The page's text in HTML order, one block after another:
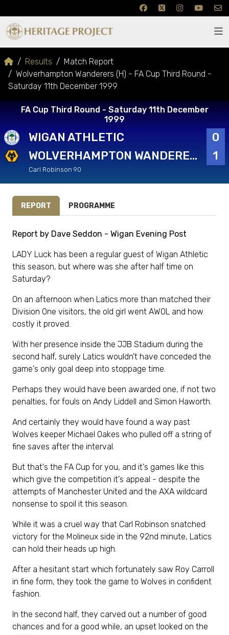
Results
Match Report
Wolverhampton Wanderers (H) - FA Cup Third Round -
Saturday 11th December 1999
FA Cup Third Round - Saturday 11th December
1999
WIGAN ATHLETIC
0
WOLVERHAMPTON WANDERERS
1
Carl Robinson 90
REPORT PROGRAMME
Report by Dave Seddon - Wigan Evening Post
LADY Luck has been a regular guest of Wigan Athletic
this season, but where was she after half time on
Saturday?
On an afternoon when Latics more than matched their
Division One visitors, the old girl went AWOL and how
costly it proved.
With her presence inside the JJB Stadium during the
second half, surely Latics wouldn't have conceded the
game's only goal deep into stoppage time.
Perhaps they would have been awarded one, if not two
penalties, for fouls on Andy Liddell and Simon Haworth.
And certainly they would have found a way past
Wolves keeper Michael Oakes who pulled off a string of
fine saves after the interval.
But that's the FA Cup for you, and it's games like this
which give the competition it's appeal - despite the
attempts of Manchester United and the AXA wildcard
nonsense to spoil it this season.
While it was a cruel way that Carl Robinson snatched
victory for the Molineux side in the 92nd minute, Latics
can hold their heads up high.
After a hesitant start which fortunately saw Roy Carroll
in fine form, they took the game to Wolves in confident
fashion.
In the second half, they carved out a number of good
chances and for a good while, an upset looked on the